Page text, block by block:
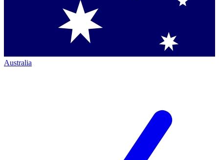
Australia